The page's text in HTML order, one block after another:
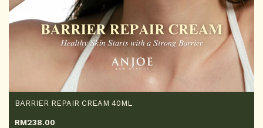
BARRIER REPAIR CREAM 40ML
RM238.00